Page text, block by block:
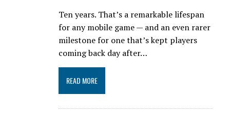
Ten years. That’s a remarkable lifespan
for any mobile game — and an even rarer
milestone for one that’s kept players
coming back day after…
READ MORE